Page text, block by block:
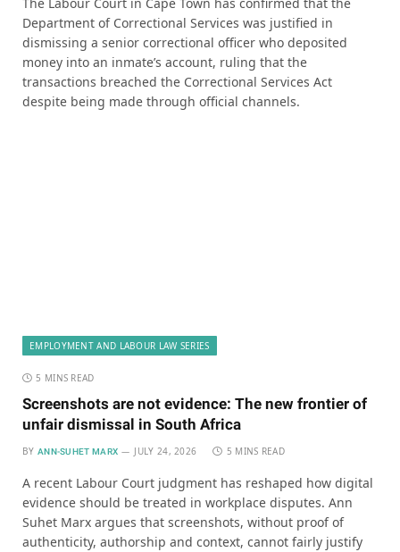
Department of Correctional Services was justified in
dismissing a senior correctional officer who deposited
money into an inmate’s account, ruling that the
transactions breached the Correctional Services Act
despite being made through official channels.
EMPLOYMENT AND LABOUR LAW SERIES
5 MINS READ
Screenshots are not evidence: The new frontier of
unfair dismissal in South Africa
BY ANN-SUHET MARX JULY 24, 2026 5 MINS READ
A recent Labour Court judgment has reshaped how digital
evidence should be treated in workplace disputes. Ann
Suhet Marx argues that screenshots, without proof of
authenticity, authorship and context, cannot fairly justify